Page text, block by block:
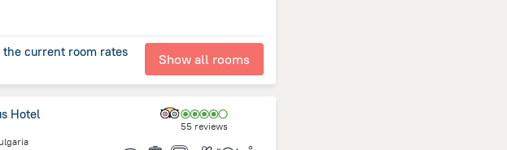
the current room rates Show all rooms
Hotel
55 reviews